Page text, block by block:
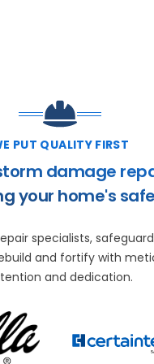
PUT QUALITY FIRST
damage
your home's
specialists,
and fortify with
and dedication.